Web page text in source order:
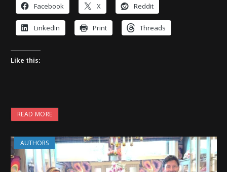
Facebook X Reddit
LinkedIn Print Threads
Like this:
READ MORE
AUTHORS